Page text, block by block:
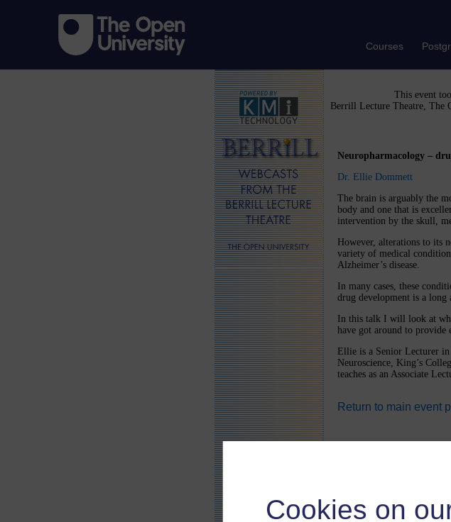
Cookies on
Courses
This event
Berrill Lecture Theatre, The
Neuropharmacology –
Dr. Ellie Dommett
The brain is arguably the
body and one that is
intervention by the skull,
However, alterations to its
variety of medical
Alzheimer’s disease.
In many cases, these
drug development is a long
In this talk I will look at
have got around to provide
Ellie is a Senior Lecturer
Neuroscience, King’s
teaches as an Associate
Return to main event